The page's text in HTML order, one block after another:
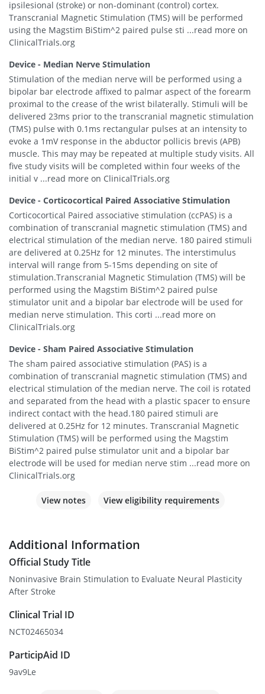
ipsilesional (stroke) or non-dominant (control) cortex.
Transcranial Magnetic Stimulation (TMS) will be performed
using the Magstim BiStim^2 paired pulse sti ...read more on
ClinicalTrials.org
Device - Median Nerve Stimulation
Stimulation of the median nerve will be performed using a
bipolar bar electrode affixed to palmar aspect of the forearm
proximal to the crease of the wrist bilaterally. Stimuli will be
delivered 23ms prior to the transcranial magnetic stimulation
(TMS) pulse with 0.1ms rectangular pulses at an intensity to
evoke a 1mV response in the abductor pollicis brevis (APB)
muscle. This may may be repeated at multiple study visits. All
five study visits will be completed within four weeks of the
initial v ...read more on ClinicalTrials.org
Device - Corticocortical Paired Associative Stimulation
Corticocortical Paired associative stimulation (ccPAS) is a
combination of transcranial magnetic stimulation (TMS) and
electrical stimulation of the median nerve. 180 paired stimuli
are delivered at 0.25Hz for 12 minutes. The interstimulus
interval will range from 5-15ms depending on site of
stimulation.Transcranial Magnetic Stimulation (TMS) will be
performed using the Magstim BiStim^2 paired pulse
stimulator unit and a bipolar bar electrode will be used for
median nerve stimulation. This corti ...read more on
ClinicalTrials.org
Device - Sham Paired Associative Stimulation
The sham paired associative stimulation (PAS) is a
combination of transcranial magnetic stimulation (TMS) and
electrical stimulation of the median nerve. The coil is rotated
and separated from the head with a plastic spacer to ensure
indirect contact with the head.180 paired stimuli are
delivered at 0.25Hz for 12 minutes. Transcranial Magnetic
Stimulation (TMS) will be performed using the Magstim
BiStim^2 paired pulse stimulator unit and a bipolar bar
electrode will be used for median nerve stim ...read more on
ClinicalTrials.org
View notes View eligibility requirements
Additional Information
Official Study Title
Noninvasive Brain Stimulation to Evaluate Neural Plasticity
After Stroke
Clinical Trial ID
NCT02465034
ParticipAid ID
9av9Le